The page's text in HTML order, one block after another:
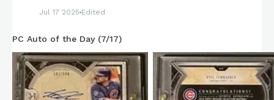
Jul 17 2025 Edited
PC Auto of the Day (7/17)